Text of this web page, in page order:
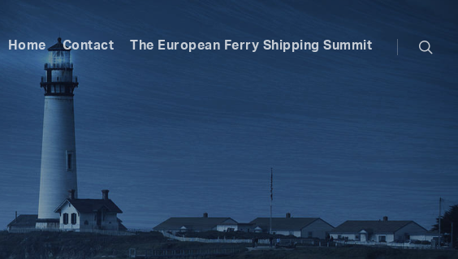
Home Contact The European Ferry Shipping Summit